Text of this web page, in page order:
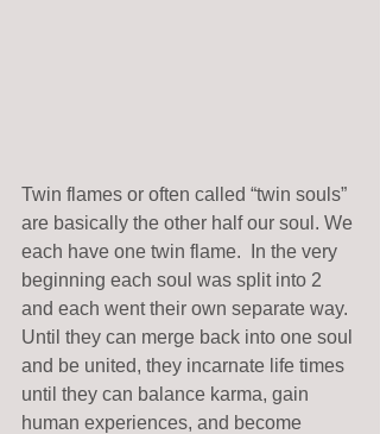
Twin flames or often called “twin souls”
are basically the other half our soul. We
each have one twin flame.  In the very
beginning each soul was split into 2
and each went their own separate way.
Until they can merge back into one soul
and be united, they incarnate life times
until they can balance karma, gain
human experiences, and become